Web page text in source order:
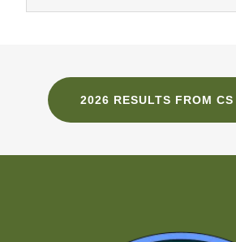
2026 RESULTS FROM